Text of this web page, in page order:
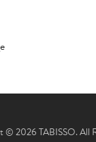
© 2026 TABISSO. All